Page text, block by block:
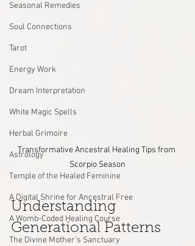
Seasonal Remedies
Soul Connections
Tarot
Energy Work
Dream Interpretation
White Magic Spells
Herbal Grimoire
Astrology
Temple of the Healed Feminine
A Digital Shrine for Ancestral Free
A Womb-Coded Healing Course
The Divine Mother’s Sanctuary
Transformative Ancestral Healing Tips from
Scorpio Season
Understanding
Generational Patterns